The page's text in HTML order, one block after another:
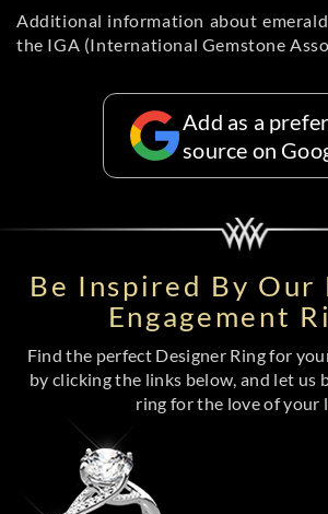
Additional information about
the IGA (International Gemstone
Add as a
source on
Be Inspired By Our
Engagement
Find the perfect Designer Ring for
by clicking the links below, and let us
ring for the love of your